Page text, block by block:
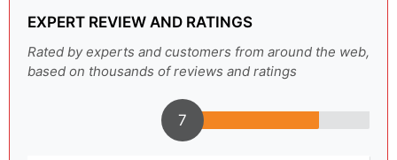
EXPERT REVIEW AND RATINGS
Rated by experts and customers from around the web,
based on thousands of reviews and ratings
7